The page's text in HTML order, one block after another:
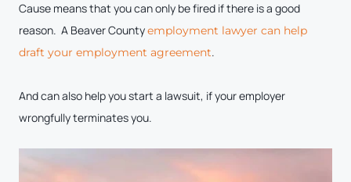
Cause means that you can only be fired if there is a good
reason. A Beaver Countyemployment lawyer can help
draft your employment agreement.
And can also help you start a lawsuit, if your employer
wrongfully terminates you.